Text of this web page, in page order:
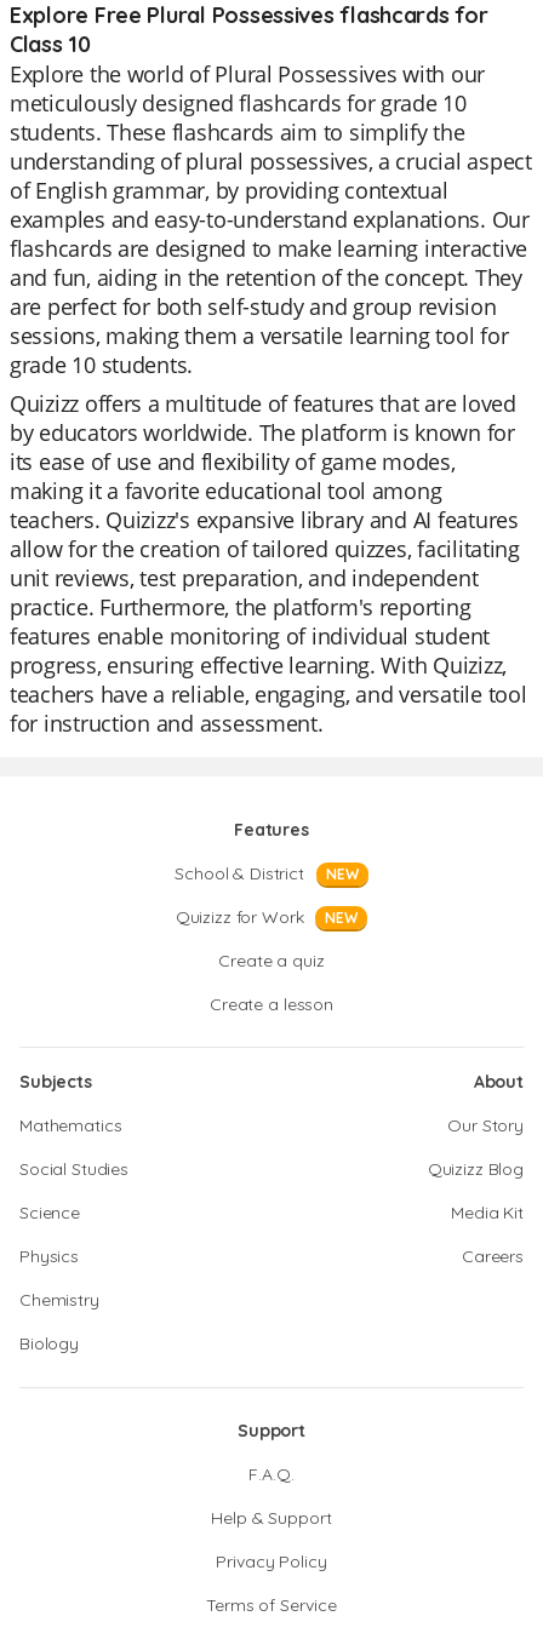
Explore Free Plural Possessives flashcards for
Class 10
Explore the world of Plural Possessives with our
meticulously designed flashcards for grade 10
students. These flashcards aim to simplify the
understanding of plural possessives, a crucial aspect
of English grammar, by providing contextual
examples and easy-to-understand explanations. Our
flashcards are designed to make learning interactive
and fun, aiding in the retention of the concept. They
are perfect for both self-study and group revision
sessions, making them a versatile learning tool for
grade 10 students.
Quizizz offers a multitude of features that are loved
by educators worldwide. The platform is known for
its ease of use and flexibility of game modes,
making it a favorite educational tool among
teachers. Quizizz's expansive library and AI features
allow for the creation of tailored quizzes, facilitating
unit reviews, test preparation, and independent
practice. Furthermore, the platform's reporting
features enable monitoring of individual student
progress, ensuring effective learning. With Quizizz,
teachers have a reliable, engaging, and versatile tool
for instruction and assessment.
Features
School & District
NEW
Quizizz for Work NEW
Create a quiz
Create a lesson
Subjects
Mathematics
Social Studies
Science
Physics
Chemistry
Biology
About
Our Story
Quizizz Blog
Media Kit
Careers
Support
F.A.Q.
Help & Support
Privacy Policy
Terms of Service